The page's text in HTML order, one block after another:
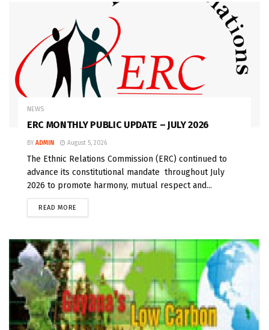
NEWS
ERC MONTHLY PUBLIC UPDATE – JULY 2026
BY ADMIN August 5, 2026
The Ethnic Relations Commission (ERC) continued to
advance its constitutional mandate throughout July
2026 to promote harmony, mutual respect and...
READ MORE